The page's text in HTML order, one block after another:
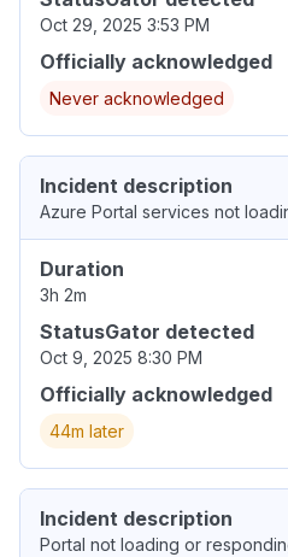
Oct 29, 2025 3:53 PM
Officially acknowledged
Never acknowledged
Incident description
Azure Portal services not
Duration
3h 2m
StatusGator detected
Oct 9, 2025 8:30 PM
Officially acknowledged
44m later
Incident description
Portal not loading or